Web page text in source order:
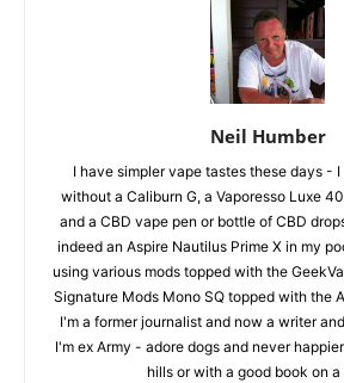
Neil Humber
I have simpler vape tastes these days -
without a Caliburn G, a Vaporesso Luxe
and a CBD vape pen or bottle of CBD
indeed an Aspire Nautilus Prime X in my
using various mods topped with the
Signature Mods Mono SQ topped with the
I'm a former journalist and now a writer
I'm ex Army - adore dogs and never
hills or with a good book on a